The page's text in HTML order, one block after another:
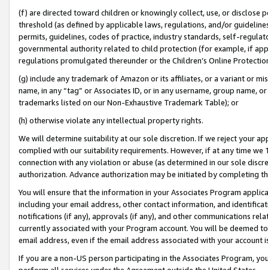
(f) are directed toward children or knowingly collect, use, or
threshold (as defined by applicable laws, regulations, and/or
permits, guidelines, codes of practice, industry standards, self-
governmental authority related to child protection (for example, if
regulations promulgated thereunder or the Children’s Online
(g) include any trademark of Amazon or its affiliates, or a variant or
name, in any “tag” or Associates ID, or in any username, group
trademarks listed on our Non-Exhaustive Trademark Table); or
(h) otherwise violate any intellectual property rights.
We will determine suitability at our sole discretion. If we reject your
complied with our suitability requirements. However, if at any time
connection with any violation or abuse (as determined in our sole
authorization. Advance authorization may be initiated by completing
You will ensure that the information in your Associates Program
including your email address, other contact information, and
notifications (if any), approvals (if any), and other communications
currently associated with your Program account. You will be deemed
email address, even if the email address associated with your account
If you are a non-US person participating in the Associates Program,